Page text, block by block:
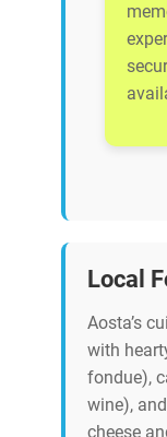
Local
Aosta’s
with
fondue),
wine),
cheese